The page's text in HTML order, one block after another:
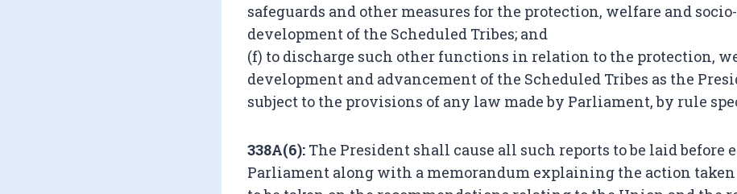
safeguards and other measures for the protection, welfare and
development of the Scheduled Tribes; and
(f) to discharge such other functions in relation to the protection,
development and advancement of the Scheduled Tribes as the
subject to the provisions of any law made by Parliament, by rule
338A(6): The President shall cause all such reports to be laid before
Parliament along with a memorandum explaining the action taken